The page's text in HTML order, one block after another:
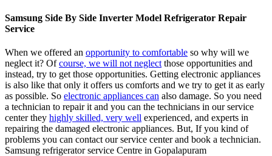
Samsung Side By Side Inverter Model Refrigerator Repair
Service
When we offered an opportunity to comfortable so why will we
neglect it? Ofcourse, we will not neglect those opportunities and
instead, try to get those opportunities. Getting electronic appliances
is also like that only it offers us comforts and we try to get it as early
as possible. So electronic appliances can also damage. So you need
a technician to repair it and you can the technicians in our service
center they highly skilled, very well experienced, and experts in
repairing the damaged electronic appliances. But, If you kind of
problems you can contact our service center and book a technician.
Samsung refrigerator service Centre in Gopalapuram